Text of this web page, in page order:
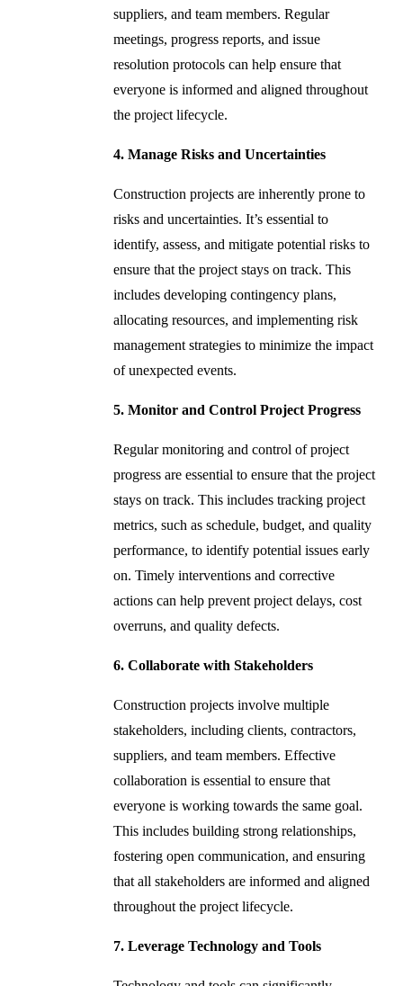
suppliers, and team members. Regular
meetings, progress reports, and issue
resolution protocols can help ensure that
everyone is informed and aligned throughout
the project lifecycle.
4. Manage Risks and Uncertainties
Construction projects are inherently prone to
risks and uncertainties. It’s essential to
identify, assess, and mitigate potential risks to
ensure that the project stays on track. This
includes developing contingency plans,
allocating resources, and implementing risk
management strategies to minimize the impact
of unexpected events.
5. Monitor and Control Project Progress
Regular monitoring and control of project
progress are essential to ensure that the project
stays on track. This includes tracking project
metrics, such as schedule, budget, and quality
performance, to identify potential issues early
on. Timely interventions and corrective
actions can help prevent project delays, cost
overruns, and quality defects.
6. Collaborate with Stakeholders
Construction projects involve multiple
stakeholders, including clients, contractors,
suppliers, and team members. Effective
collaboration is essential to ensure that
everyone is working towards the same goal.
This includes building strong relationships,
fostering open communication, and ensuring
that all stakeholders are informed and aligned
throughout the project lifecycle.
7. Leverage Technology and Tools